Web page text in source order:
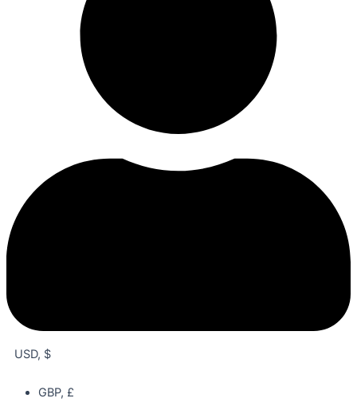
USD, $
GBP, £